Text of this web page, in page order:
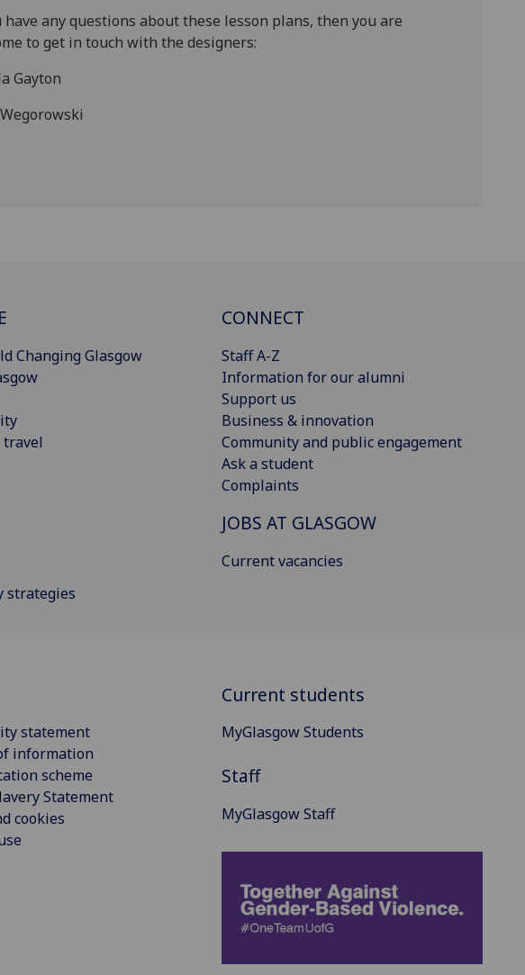
have any questions about these lesson plans, then you are
to get in touch with the designers:
Gayton
Changing Glasgow
travel
strategies
CONNECT
Staff A-Z
Information for our alumni
Support us
Business & innovation
Community and public engagement
Ask a student
Complaints
JOBS AT GLASGOW
Current vacancies
statement
information
scheme
Statement
cookies
Current students
MyGlasgow Students
Staff
MyGlasgow Staff